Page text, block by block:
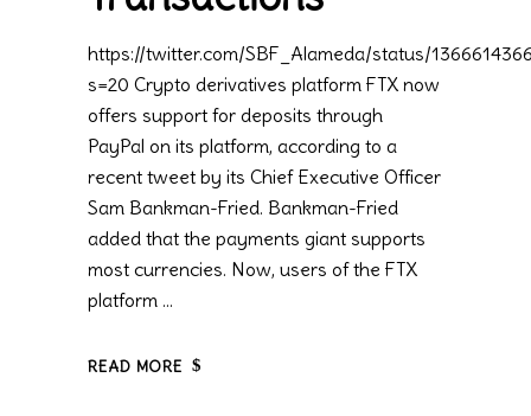
https://twitter.com/SBF_Alameda/status/
s=20 Crypto derivatives platform FTX now
offers support for deposits through
PayPal on its platform, according to a
recent tweet by its Chief Executive Officer
Sam Bankman-Fried. Bankman-Fried
added that the payments giant supports
most currencies. Now, users of the FTX
platform
READ MORE